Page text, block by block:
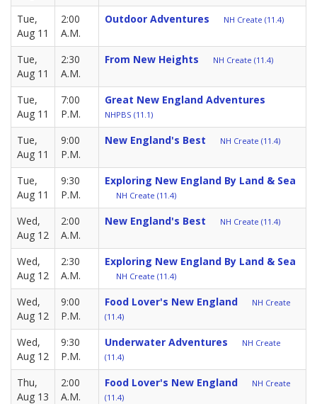
Tue,
Aug 11
2:00
A.M.
Outdoor Adventures NH Create (11.4)
Tue,
Aug 11
2:30
A.M.
From New Heights NH Create (11.4)
Tue,
Aug 11
7:00
P.M.
Great New England Adventures
NHPBS (11.1)
Tue,
Aug 11
9:00
P.M.
New England's Best NH Create (11.4)
Tue,
Aug 11
9:30
P.M.
Exploring New England By Land & Sea
NH Create (11.4)
Wed,
Aug 12
2:00
A.M.
New England's Best NH Create (11.4)
Wed,
Aug 12
2:30
A.M.
Exploring New England By Land & Sea
NH Create (11.4)
Wed,
Aug 12
9:00
P.M.
Food Lover's New England
NH Create
(11.4)
Wed,
Aug 12
9:30
P.M.
Underwater Adventures
NH Create
(11.4)
Thu,
Aug 13
2:00
A.M.
Food Lover's New England
NH Create
(11.4)